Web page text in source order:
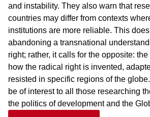
and instability. They also warn that
countries may differ from contexts
institutions are more reliable. This
abandoning a transnational
right; rather, it calls for the opposite:
how the radical right is invented,
resisted in specific regions of the
be of interest to all those researching
the politics of development and the